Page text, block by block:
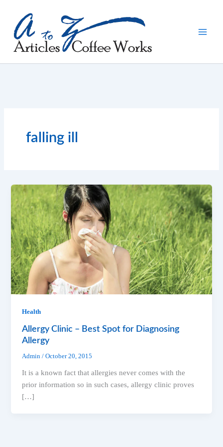
content
falling ill
Health
Allergy Clinic – Best Spot for Diagnosing
Allergy
Admin/October 20, 2015
It is a known fact that allergies never comes with the
prior information so in such cases, allergy clinic proves
[…]